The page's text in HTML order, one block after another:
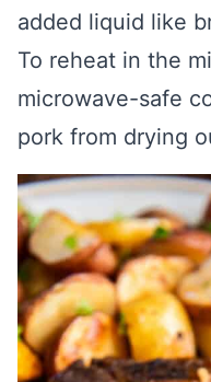
added liquid like
To reheat in the
microwave-safe
pork from drying